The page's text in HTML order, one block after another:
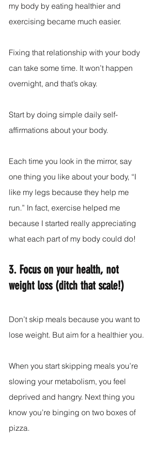
my body by eating healthier and
exercising became much easier.
Fixing that relationship with your body
can take some time. It won’t happen
overnight, and that’s okay.
Start by doing simple daily self-
affirmations about your body.
Each time you look in the mirror, say
one thing you like about your body, “I
like my legs because they help me
run.” In fact, exercise helped me
because I started really appreciating
what each part of my body could do!
3. Focus on your health, not
weight loss (ditch that scale!)
Don’t skip meals because you want to
lose weight. But aim for a healthier you.
When you start skipping meals you’re
slowing your metabolism, you feel
deprived and hangry. Next thing you
know you’re binging on two boxes of
pizza.